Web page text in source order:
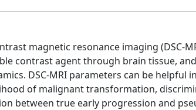
magnetic resonance imaging (DSC-
contrast agent through brain tissue,
DSC-MRI parameters can be
of malignant transformation,
between true early progression and